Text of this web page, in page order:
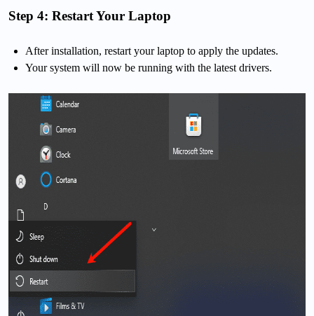
Step 4: Restart Your Laptop
After installation, restart your laptop to apply the updates.
Your system will now be running with the latest drivers.